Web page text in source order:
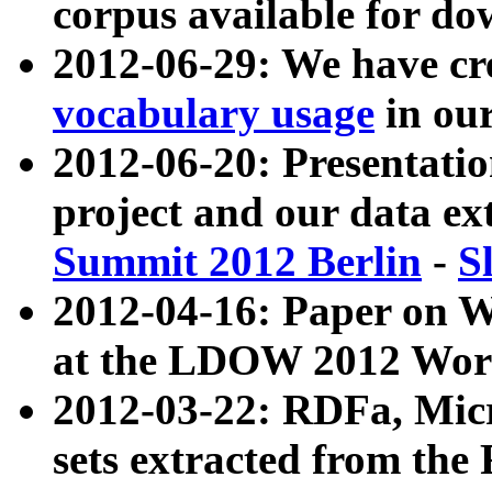
corpus available for
2012-06-29: We have
vocabulary usage in
2012-06-20:
project and our data
Summit 2012 Berlin -
2012-04-16: Paper on
at the LDOW 2012
2012-03-22: RDFa,
sets extracted from